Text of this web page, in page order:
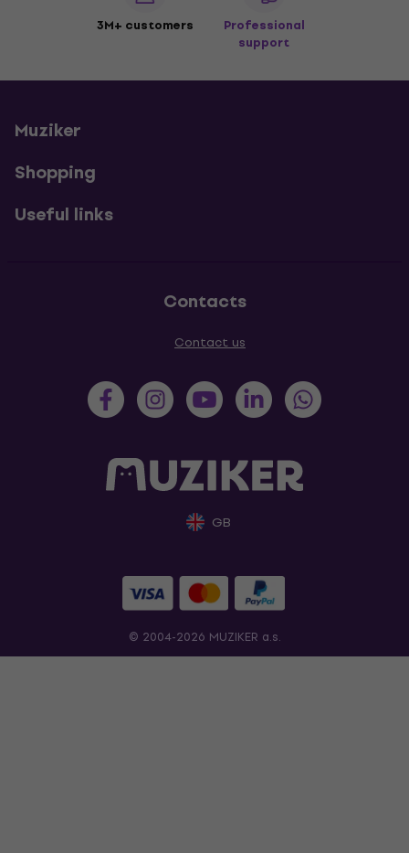
3M+ customers
Professional
support
Muziker
Shopping
Useful links
Contacts
Contact us
GB
© 2004-2026 MUZIKER a.s.